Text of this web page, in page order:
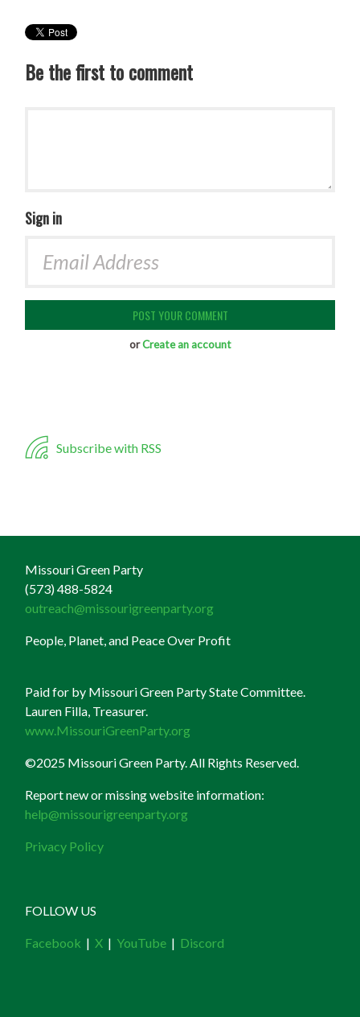
Be the first to comment
Sign in
orCreate an account
Subscribe with RSS
Missouri Green Party
(573) 488-5824
outreach@missourigreenparty.org
People, Planet, and Peace Over Profit
Paid for by Missouri Green Party State Committee.
Lauren Filla, Treasurer.
www.MissouriGreenParty.org
©2025 Missouri Green Party. All Rights Reserved.
Report new or missing website information:
help@missourigreenparty.org
Privacy Policy
FOLLOW US
Facebook |X | YouTube | Discord